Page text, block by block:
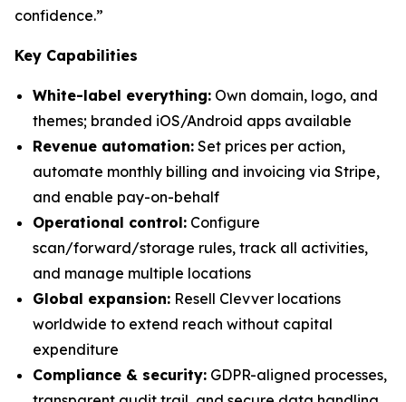
confidence.”
Key Capabilities
White-label everything: Own domain, logo, and
themes; branded iOS/Android apps available
Revenue automation: Set prices per action,
automate monthly billing and invoicing via Stripe,
and enable pay-on-behalf
Operational control: Configure
scan/forward/storage rules, track all activities,
and manage multiple locations
Global expansion: Resell Clevver locations
worldwide to extend reach without capital
expenditure
Compliance & security: GDPR-aligned processes,